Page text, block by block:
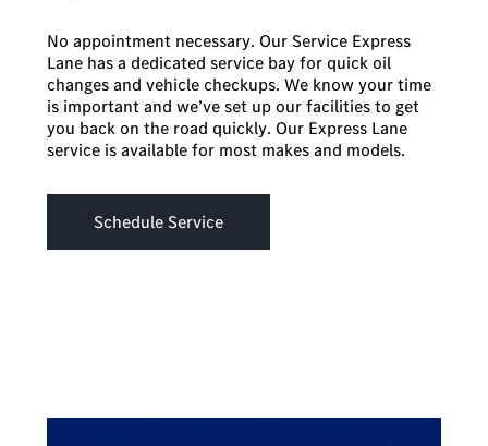
No appointment necessary. Our Service Express
Lane has a dedicated service bay for quick oil
changes and vehicle checkups. We know your time
is important and we’ve set up our facilities to get
you back on the road quickly. Our Express Lane
service is available for most makes and models.
Schedule Service